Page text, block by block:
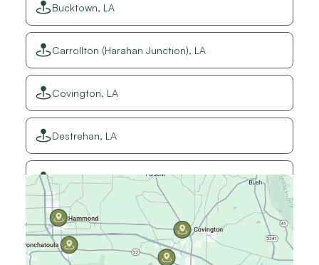
Bucktown, LA
Carrollton (Harahan Junction), LA
Covington, LA
Destrehan, LA
Elmwood, LA
Gretna, LA